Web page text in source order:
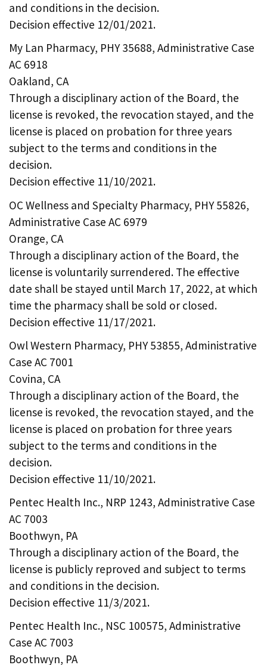
and conditions in the decision.
Decision effective 12/01/2021.
My Lan Pharmacy, PHY 35688, Administrative Case
AC 6918
Oakland, CA
Through a disciplinary action of the Board, the
license is revoked, the revocation stayed, and the
license is placed on probation for three years
subject to the terms and conditions in the
decision.
Decision effective 11/10/2021.
OC Wellness and Specialty Pharmacy, PHY 55826,
Administrative Case AC 6979
Orange, CA
Through a disciplinary action of the Board, the
license is voluntarily surrendered. The effective
date shall be stayed until March 17, 2022, at which
time the pharmacy shall be sold or closed.
Decision effective 11/17/2021.
Owl Western Pharmacy, PHY 53855, Administrative
Case AC 7001
Covina, CA
Through a disciplinary action of the Board, the
license is revoked, the revocation stayed, and the
license is placed on probation for three years
subject to the terms and conditions in the
decision.
Decision effective 11/10/2021.
Pentec Health Inc., NRP 1243, Administrative Case
AC 7003
Boothwyn, PA
Through a disciplinary action of the Board, the
license is publicly reproved and subject to terms
and conditions in the decision.
Decision effective 11/3/2021.
Pentec Health Inc., NSC 100575, Administrative
Case AC 7003
Boothwyn, PA